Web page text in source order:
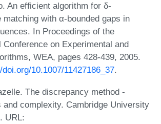
An efficient algorithm for δ-
matching with α-bounded gaps in
In Proceedings of the
Conference on Experimental and
WEA, pages 428-439, 2005.
10.1007/11427186_37.
The discrepancy method -
and complexity. Cambridge University
URL: